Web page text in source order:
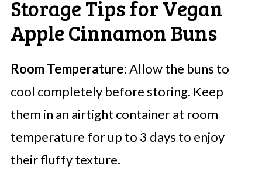
Storage Tips for Vegan
Apple Cinnamon Buns
Room Temperature:Allow the buns to
cool completely before storing. Keep
them in an airtight container at room
temperature for up to 3 days to enjoy
their fluffy texture.